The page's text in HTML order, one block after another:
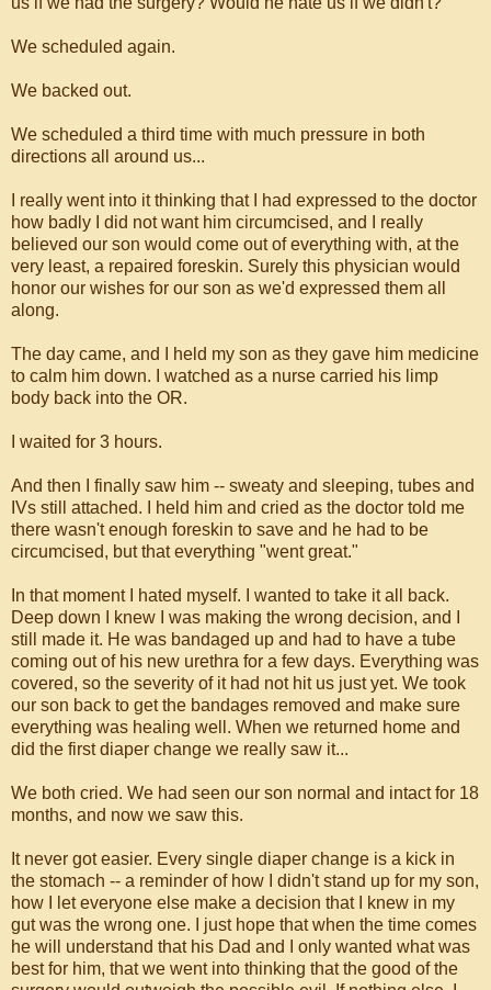
We scheduled again.
We backed out.
We scheduled a third time with much pressure in both
directions all around us...
I really went into it thinking that I had expressed to the doctor
how badly I did not want him circumcised, and I really
believed our son would come out of everything with, at the
very least, a repaired foreskin. Surely this physician would
honor our wishes for our son as we'd expressed them all
along.
The day came, and I held my son as they gave him medicine
to calm him down. I watched as a nurse carried his limp
body back into the OR.
I waited for 3 hours.
And then I finally saw him -- sweaty and sleeping, tubes and
IVs still attached. I held him and cried as the doctor told me
there wasn't enough foreskin to save and he had to be
circumcised, but that everything "went great."
In that moment I hated myself. I wanted to take it all back.
Deep down I knew I was making the wrong decision, and I
still made it. He was bandaged up and had to have a tube
coming out of his new urethra for a few days. Everything was
covered, so the severity of it had not hit us just yet. We took
our son back to get the bandages removed and make sure
everything was healing well. When we returned home and
did the first diaper change we really saw it...
We both cried. We had seen our son normal and intact for 18
months, and now we saw this.
It never got easier. Every single diaper change is a kick in
the stomach -- a reminder of how I didn't stand up for my son,
how I let everyone else make a decision that I knew in my
gut was the wrong one. I just hope that when the time comes
he will understand that his Dad and I only wanted what was
best for him, that we went into thinking that the good of the